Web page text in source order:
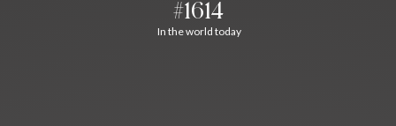
#1614
In the world today